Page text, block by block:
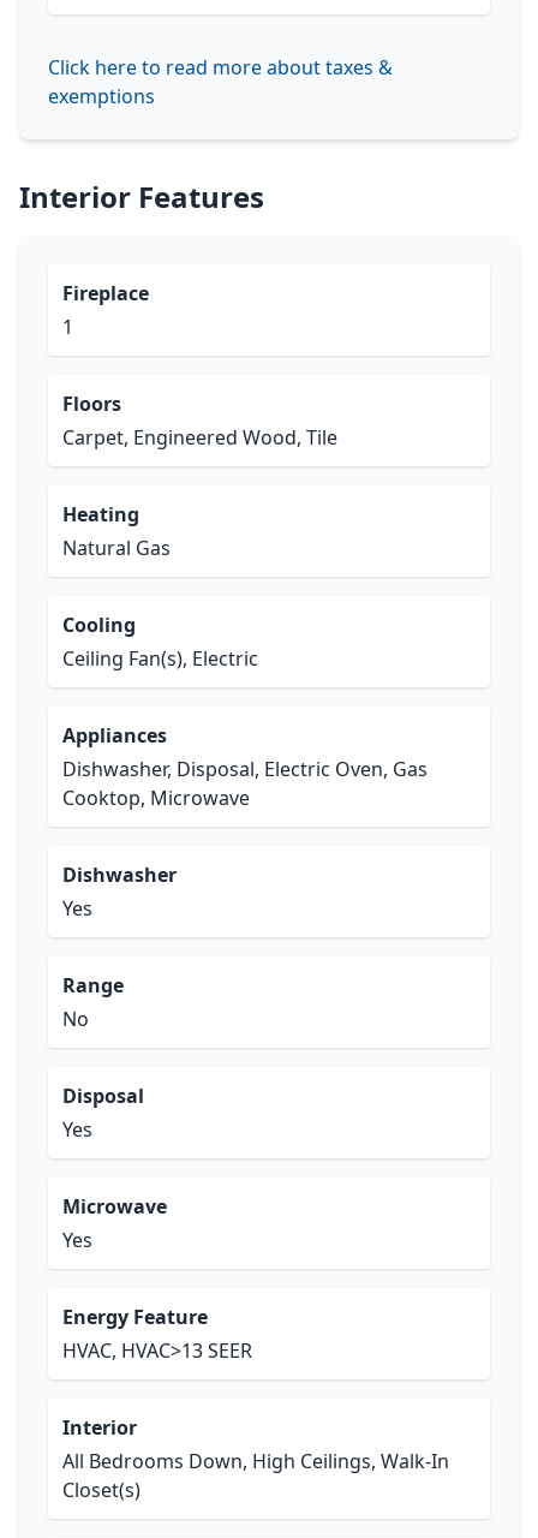
Click here to read more about taxes &
exemptions
Interior Features
Fireplace
1
Floors
Carpet, Engineered Wood, Tile
Heating
Natural Gas
Cooling
Ceiling Fan(s), Electric
Appliances
Dishwasher, Disposal, Electric Oven, Gas
Cooktop, Microwave
Dishwasher
Yes
Range
No
Disposal
Yes
Microwave
Yes
Energy Feature
HVAC, HVAC>13 SEER
Interior
All Bedrooms Down, High Ceilings, Walk-In
Closet(s)